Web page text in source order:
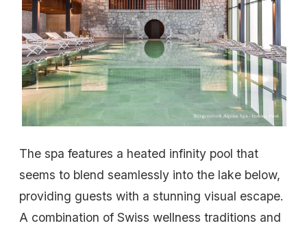
The spa features a heated infinity pool that
seems to blend seamlessly into the lake below,
providing guests with a stunning visual escape.
A combination of Swiss wellness traditions and